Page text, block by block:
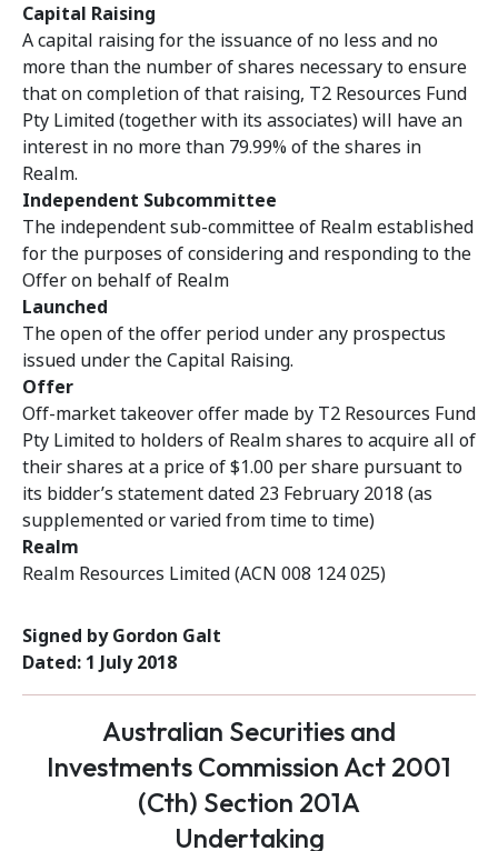
Capital Raising
A capital raising for the issuance of no less and no
more than the number of shares necessary to ensure
that on completion of that raising, T2 Resources Fund
Pty Limited (together with its associates) will have an
interest in no more than 79.99% of the shares in
Realm.
Independent Subcommittee
The independent sub-committee of Realmestablished
for the purposes of considering and responding to the
Offer on behalf of Realm
Launched
The open of the offer period under any prospectus
issued under the Capital Raising.
Offer
Off-market takeover offer made by T2 Resources Fund
Pty Limited to holders of Realm shares to acquire all of
their shares at a price of $1.00 per share pursuant to
its bidder’s statement dated 23 February 2018 (as
supplemented or varied from time to time)
Realm
Realm Resources Limited (ACN 008 124 025)
Signed by Gordon Galt
Dated: 1 July 2018
Australian Securities and
Investments Commission Act 2001
(Cth) Section 201A
Undertaking